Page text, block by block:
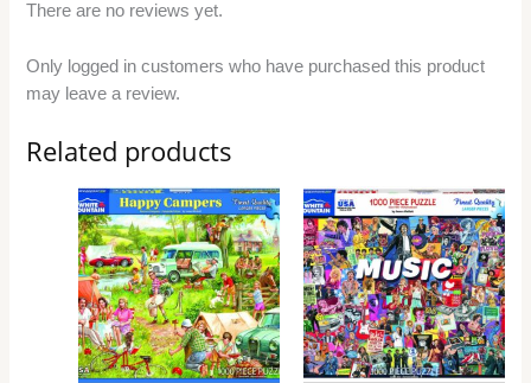
There are no reviews yet.
Only logged in customers who have purchased this product
may leave a review.
Related products